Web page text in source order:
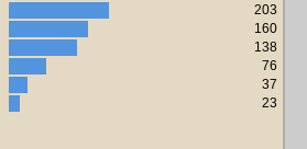
203
160
138
76
37
23